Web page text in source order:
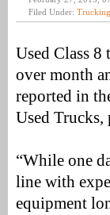
Filed Under: Trucking
Used Class
over month
reported in
Used Trucks,
“While one
line with
equipment